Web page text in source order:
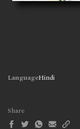
LanguageHindi
Share